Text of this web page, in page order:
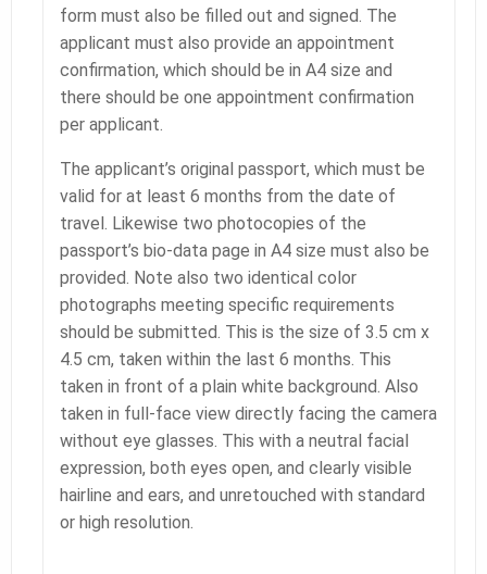
form must also be filled out and signed. The
applicant must also provide an appointment
confirmation, which should be in A4 size and
there should be one appointment confirmation
per applicant.
The applicant’s original passport, which must be
valid for at least 6 months from the date of
travel. Likewise two photocopies of the
passport’s bio-data page in A4 size must also be
provided. Note also two identical color
photographs meeting specific requirements
should be submitted. This is the size of 3.5 cm x
4.5 cm, taken within the last 6 months. This
taken in front of a plain white background. Also
taken in full-face view directly facing the camera
without eye glasses. This with a neutral facial
expression, both eyes open, and clearly visible
hairline and ears, and unretouched with standard
or high resolution.